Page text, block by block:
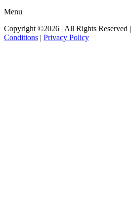
Menu
Copyright ©2026 | All Rights Reserved |
Conditions | Privacy Policy